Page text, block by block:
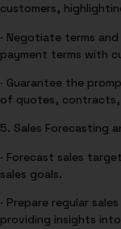
customers,
· Negotiate terms
payment terms with
· Guarantee the
of quotes, contracts,
5. Sales Forecasting
· Forecast sales
sales goals.
· Prepare regular
providing insights